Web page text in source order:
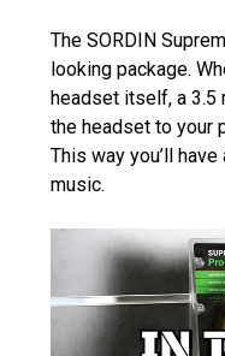
The SORDIN
looking package.
headset itself, a 3.5
the headset to your
This way you’ll
music.